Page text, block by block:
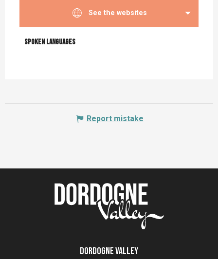
See the websites
Spoken languages
Spoken languages
Report mistake
Dordogne Valley